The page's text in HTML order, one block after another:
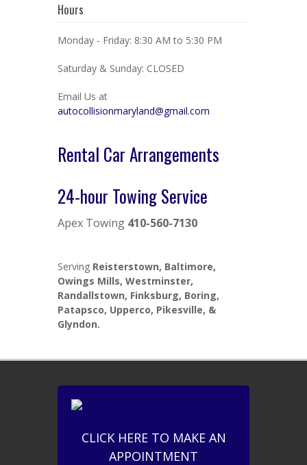
Hours
Monday - Friday: 8:30 AM to 5:30 PM
Saturday & Sunday: CLOSED
Email Us at
autocollisionmaryland@gmail.com
Rental Car Arrangements
24-hour Towing Service
Apex Towing 410-560-7130
Serving Reisterstown, Baltimore,
Owings Mills, Westminster,
Randallstown, Finksburg, Boring,
Patapsco, Upperco, Pikesville, &
Glyndon.
CLICK HERE TO MAKE AN
APPOINTMENT